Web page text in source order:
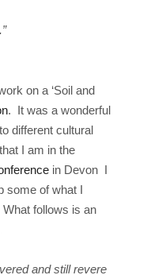
on a ‘Soil and
. It was a wonderful
different cultural
I am in the
in Devon I
some of what I
follows is an
and still revere